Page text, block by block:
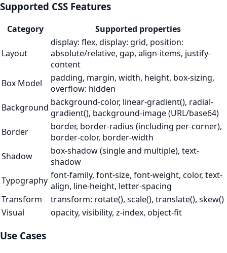
Supported CSS Features
Category Supported properties
Layout
display: flex, display: grid, position:
absolute/relative, gap, align-items, justify-
content
Box Model
padding, margin, width, height, box-sizing,
overflow: hidden
Background background-color, linear-gradient(), radial-
gradient(), background-image (URL/base64)
Border
border, border-radius (including per-corner),
border-color, border-width
Shadow
box-shadow (single and multiple), text-
shadow
Typography font-family, font-size, font-weight, color, text-
align, line-height, letter-spacing
Transform
transform: rotate(), scale(), translate(), skew()
Visual
opacity, visibility, z-index, object-fit
Use Cases